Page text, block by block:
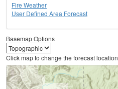
Fire Weather
User Defined Area Forecast
Basemap Options
Click map to change the forecast location